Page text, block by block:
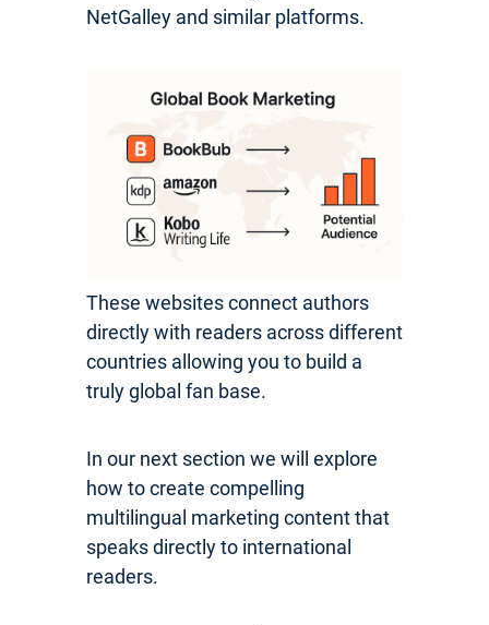
NetGalley and similar platforms.
These websites connect authors
directly with readers across different
countries allowing you to build a
truly global fan base.
In our next section we will explore
how to create compelling
multilingual marketing content that
speaks directly to international
readers.